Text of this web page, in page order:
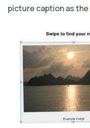
picture caption as the